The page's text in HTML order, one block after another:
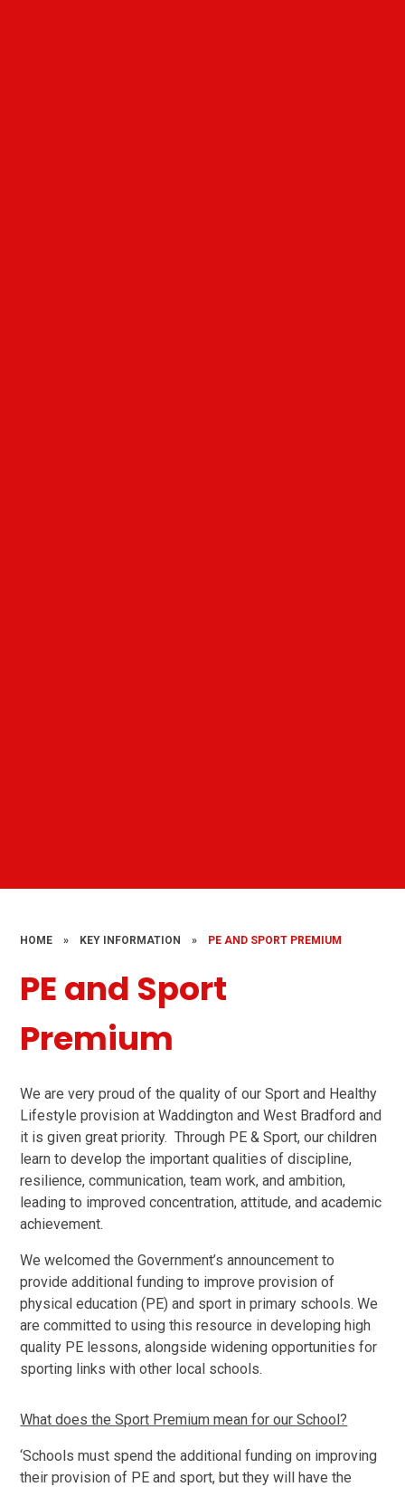
HOME » KEY INFORMATION » PE AND SPORT PREMIUM
PE and Sport
Premium
We are very proud of the quality of our Sport and Healthy
Lifestyle provision at Waddington and West Bradford and
it is given great priority. Through PE & Sport, our children
learn to develop the important qualities of discipline,
resilience, communication, team work, and ambition,
leading to improved concentration, attitude, and academic
achievement.
We welcomed the Government’s announcement to
provide additional funding to improve provision of
physical education (PE) and sport in primary schools. We
are committed to using this resource in developing high
quality PE lessons, alongside widening opportunities for
sporting links with other local schools.
What does the Sport Premium mean for our School?
‘Schools must spend the additional funding on improving
their provision of PE and sport, but they will have the